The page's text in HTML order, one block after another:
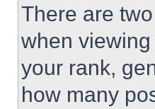
There are
when
your rank,
how many